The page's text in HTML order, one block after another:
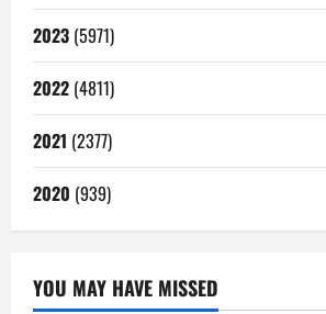
2023 (5971)
2022 (4811)
2021 (2377)
2020 (939)
YOU MAY HAVE MISSED